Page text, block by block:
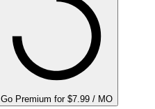
Go Premium for $7.99 / MO